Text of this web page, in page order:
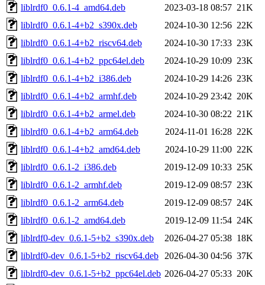
liblrdf0_0.6.1-4_amd64.deb
2023-03-18 08:57 21K
liblrdf0_0.6.1-4+b2_s390x.deb
2024-10-30 12:56 22K
liblrdf0_0.6.1-4+b2_riscv64.deb
2024-10-30 17:33 23K
liblrdf0_0.6.1-4+b2_ppc64el.deb
2024-10-29 10:09 23K
liblrdf0_0.6.1-4+b2_i386.deb
2024-10-29 14:26 23K
liblrdf0_0.6.1-4+b2_armhf.deb
2024-10-29 23:42 20K
liblrdf0_0.6.1-4+b2_armel.deb
2024-10-30 08:22 21K
liblrdf0_0.6.1-4+b2_arm64.deb
2024-11-01 16:28 22K
liblrdf0_0.6.1-4+b2_amd64.deb
2024-10-29 11:00 22K
liblrdf0_0.6.1-2_i386.deb
2019-12-09 10:33 25K
liblrdf0_0.6.1-2_armhf.deb
2019-12-09 08:57 23K
liblrdf0_0.6.1-2_arm64.deb
2019-12-09 08:57 24K
liblrdf0_0.6.1-2_amd64.deb
2019-12-09 11:54 24K
liblrdf0-dev_0.6.1-5+b2_s390x.deb
2026-04-27 05:38 18K
liblrdf0-dev_0.6.1-5+b2_riscv64.deb
2026-04-30 04:56 37K
liblrdf0-dev_0.6.1-5+b2_ppc64el.deb 2026-04-27 05:33 20K